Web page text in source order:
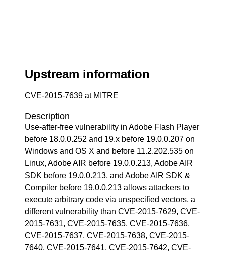
Upstream information
CVE-2015-7639 at MITRE
Description
Use-after-free vulnerability in Adobe Flash Player
before 18.0.0.252 and 19.x before 19.0.0.207 on
Windows and OS X and before 11.2.202.535 on
Linux, Adobe AIR before 19.0.0.213, Adobe AIR
SDK before 19.0.0.213, and Adobe AIR SDK &
Compiler before 19.0.0.213 allows attackers to
execute arbitrary code via unspecified vectors, a
different vulnerability than CVE-2015-7629, CVE-
2015-7631, CVE-2015-7635, CVE-2015-7636,
CVE-2015-7637, CVE-2015-7638, CVE-2015-
7640, CVE-2015-7641, CVE-2015-7642, CVE-